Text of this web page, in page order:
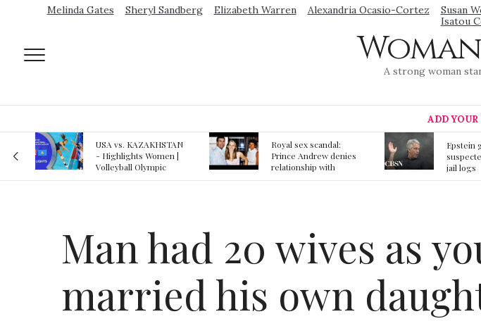
Melinda Gates Sheryl Sandberg Elizabeth Warren Alexandria Ocasio-Cortez Susan
Isatou
A strong woman
ADD YOUR
Royal sex scandal:
Prince Andrew denies
relationship with
Epstein guards
suspected of falsifying
jail logs
prmote
about
Man had 20 wives as
married his own